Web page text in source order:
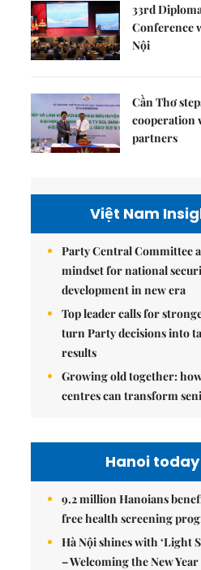
33rd
Conference
Nội
Cần Thơ
cooperation
partners
Việt Nam
Party Central Committee
mindset for national
development in new era
Top leader calls for
turn Party decisions into
results
Growing old together:
centres can transform
Hanoi today
9.2 million Hanoians
free health screening
Hà Nội shines with ‘Light
– Welcoming the New Year